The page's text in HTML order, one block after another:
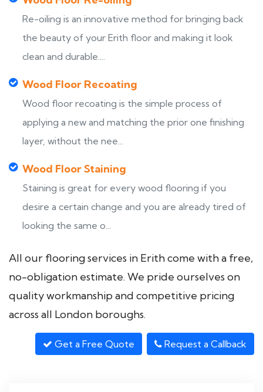
Re-oiling is an innovative method for bringing back
the beauty of your Erith floor and making it look
clean and durable....
Wood Floor Recoating
Wood floor recoating is the simple process of
applying a new and matching the prior one finishing
layer, without the nee...
Wood Floor Staining
Staining is great for every wood flooring if you
desire a certain change and you are already tired of
looking the same o...
All our flooring services in Erith come with a free,
no-obligation estimate. We pride ourselves on
quality workmanship and competitive pricing
across all London boroughs.
Get a Free Quote Request a Callback